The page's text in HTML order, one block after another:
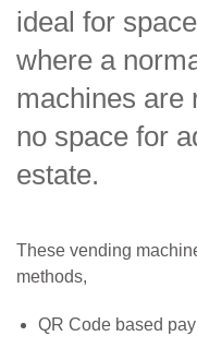
ideal for
where a
machines are
no space for
estate.
These vending
methods,
QR Code based